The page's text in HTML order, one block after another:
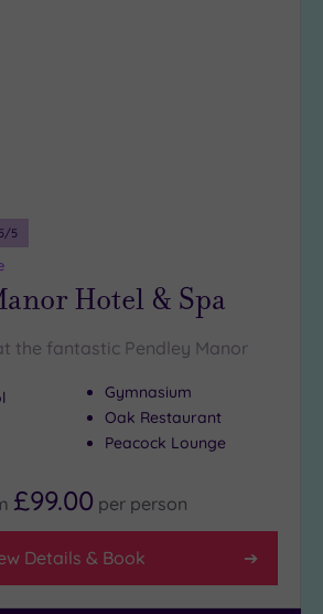
5/5
Hotel & Spa
the fantastic Pendley Manor
Gymnasium
Oak Restaurant
Peacock Lounge
£99.00 per person
Details & Book